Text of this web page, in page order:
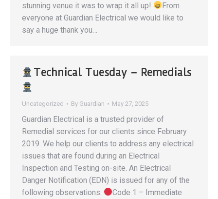
stunning venue it was to wrap it all up!
From
everyone at Guardian Electrical we would like to
say a huge thank you…
Technical Tuesday – Remedials
Uncategorized By Guardian May 27, 2025
Guardian Electrical is a trusted provider of
Remedial services for our clients since February
2019. We help our clients to address any electrical
issues that are found during an Electrical
Inspection and Testing on-site. An Electrical
Danger Notification (EDN) is issued for any of the
following observations:
Code 1 – Immediate